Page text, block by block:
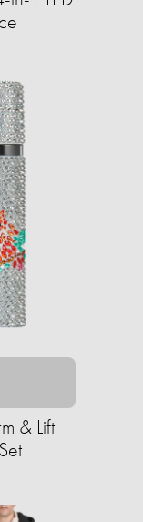
& Lift